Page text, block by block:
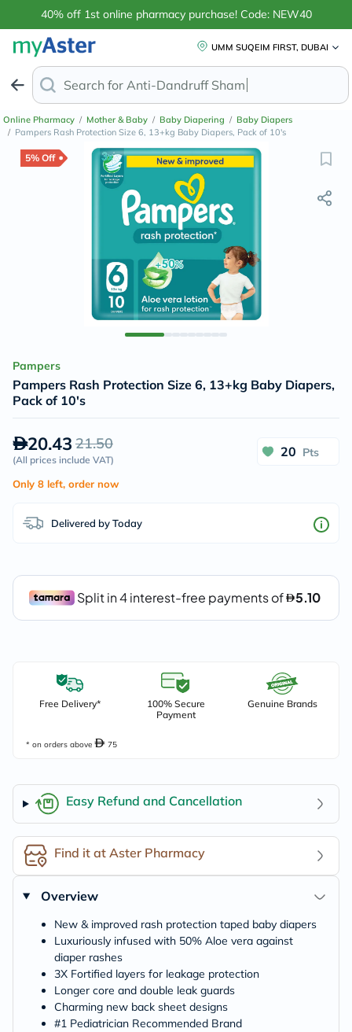
40% off 1st online pharmacy purchase! Code: NEW40
UMM SUQEIM FIRST, DUBAI
Search for Anti-Dandruff Sh
Online Pharmacy / Mother & Baby / Baby Diapering / Baby Diapers
/ Pampers Rash Protection Size 6, 13+kg Baby Diapers, Pack of 10's
5% Off
Pampers
Pampers Rash Protection Size 6, 13+kg Baby Diapers,
Pack of 10's
20.43 21.50
(All prices include VAT)
20 Pts
Only 8 left, order now
Delivered by Today
Free Delivery*
100% Secure
Payment
Genuine Brands
* on orders above 75
Easy Refund and Cancellation
Find it at Aster Pharmacy
Overview
New & improved rash protection taped baby diapers
Luxuriously infused with 50% Aloe vera against
diaper rashes
3X Fortified layers for leakage protection
Longer core and double leak guards
Charming new back sheet designs
#1 Pediatrician Recommended Brand